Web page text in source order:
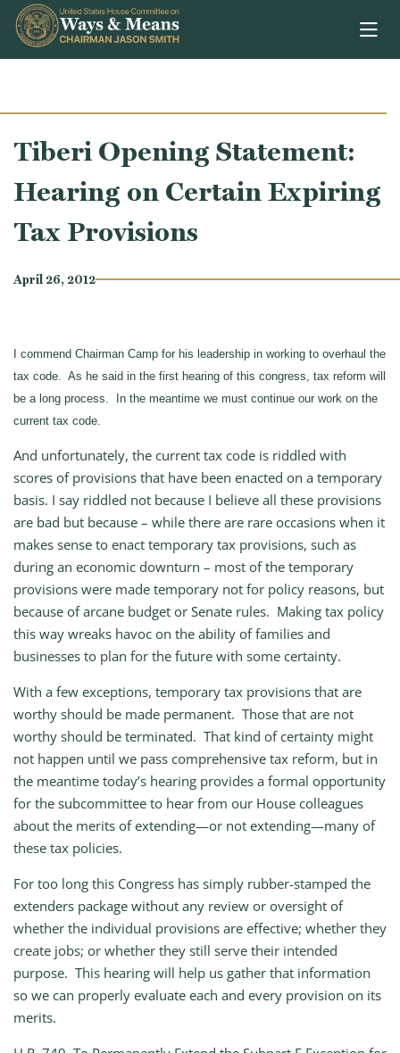
Skip to content
Tiberi Opening Statement:
Hearing on Certain Expiring
Tax Provisions
April 26, 2012
I commend Chairman Camp for his leadership in working to overhaul the
tax code. As he said in the first hearing of this congress, tax reform will
be a long process. In the meantime we must continue our work on the
current tax code.
And unfortunately, the current tax code is riddled with
scores of provisions that have been enacted on a temporary
basis. I say riddled not because I believe all these provisions
are bad but because – while there are rare occasions when it
makes sense to enact temporary tax provisions, such as
during an economic downturn – most of the temporary
provisions were made temporary not for policy reasons, but
because of arcane budget or Senate rules. Making tax policy
this way wreaks havoc on the ability of families and
businesses to plan for the future with some certainty.
With a few exceptions, temporary tax provisions that are
worthy should be made permanent. Those that are not
worthy should be terminated. That kind of certainty might
not happen until we pass comprehensive tax reform, but in
the meantime today’s hearing provides a formal opportunity
for the subcommittee to hear from our House colleagues
about the merits of extending—or not extending—many of
these tax policies.
For too long this Congress has simply rubber-stamped the
extenders package without any review or oversight of
whether the individual provisions are effective; whether they
create jobs; or whether they still serve their intended
purpose. This hearing will help us gather that information
so we can properly evaluate each and every provision on its
merits.